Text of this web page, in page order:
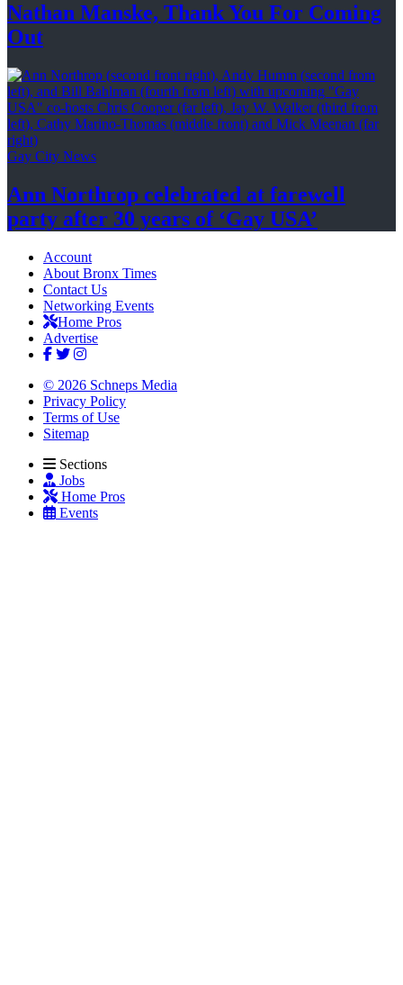
Nathan Manske, Thank You For Coming
Out
Gay City News
Ann Northrop celebrated at farewell
party after 30 years of ‘Gay USA’
Account
About Bronx Times
Contact Us
Networking Events
Home Pros
Advertise
© 2026 Schneps Media
Privacy Policy
Terms of Use
Sitemap
Sections
Jobs
Home Pros
Events